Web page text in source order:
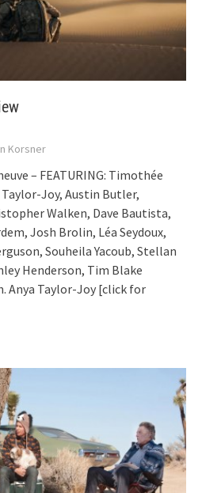
Korsner
– FEATURING: Timothée
Joy, Austin Butler,
Walken, Dave Bautista,
Josh Brolin, Léa Seydoux,
Souheila Yacoub, Stellan
Henderson, Tim Blake
Anya Taylor-Joy [click for